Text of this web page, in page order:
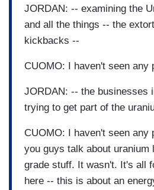
JORDAN: -- examining the
and all the things -- the
kickbacks --
CUOMO: I haven't seen any
JORDAN: -- the businesses
trying to get part of the
CUOMO: I haven't seen any
you guys talk about uranium
grade stuff. It wasn't. It's all
here -- this is about an